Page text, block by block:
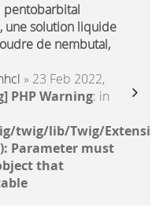
pentobarbital
une solution liquide
de nembutal,
» 23 Feb 2022,
PHP Warning: in
twig/lib/Twig/
Parameter must
that